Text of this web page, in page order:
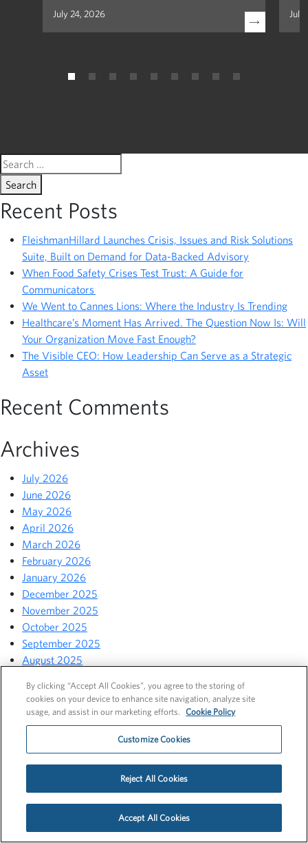
July 24, 2026 July
Search
for:
Recent Posts
FleishmanHillard Launches Crisis, Issues and Risk Solutions
Suite, Built on Demand for Data-Backed Advisory
When Food Safety Crises Test Trust: A Guide for
Communicators
We Went to Cannes Lions: Where the Industry Is Trending
Healthcare’s Moment Has Arrived. The Question Now Is: Will
Your Organization Move Fast Enough?
The Visible CEO: How Leadership Can Serve as a Strategic
Asset
Recent Comments
Archives
July 2026
June 2026
May 2026
April 2026
March 2026
February 2026
January 2026
December 2025
November 2025
October 2025
September 2025
August 2025
June 2025
May 2025
April 2025
December 2024
November 2024
By clicking “Accept All Cookies”, you agree to the storing of
cookies on your device to enhance site navigation, analyze site
usage, and assist in our marketing efforts.
Cookie Policy
Customize Cookies
Reject All Cookies
Accept All Cookies